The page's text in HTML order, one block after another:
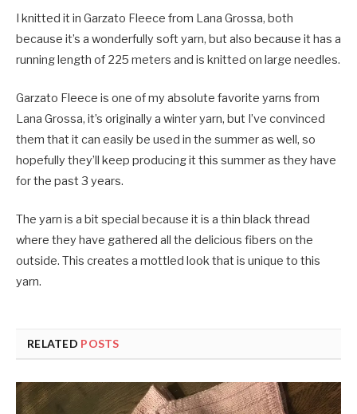
I knitted it in Garzato Fleece from Lana Grossa, both
because it’s a wonderfully soft yarn, but also because it has a
running length of 225 meters and is knitted on large needles.
Garzato Fleece is one of my absolute favorite yarns from
Lana Grossa, it’s originally a winter yarn, but I’ve convinced
them that it can easily be used in the summer as well, so
hopefully they’ll keep producing it this summer as they have
for the past 3 years.
The yarn is a bit special because it is a thin black thread
where they have gathered all the delicious fibers on the
outside. This creates a mottled look that is unique to this
yarn.
RELATED POSTS